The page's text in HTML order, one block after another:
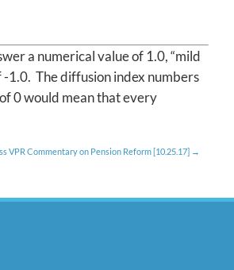
a numerical value of 1.0, “mild
-1.0. The diffusion index numbers
0 would mean that every
VPR Commentary on Pension Reform [10.25.17]